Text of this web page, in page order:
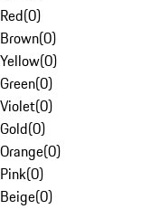
Red(0)
Brown(0)
Yellow(0)
Green(0)
Violet(0)
Gold(0)
Orange(0)
Pink(0)
Beige(0)